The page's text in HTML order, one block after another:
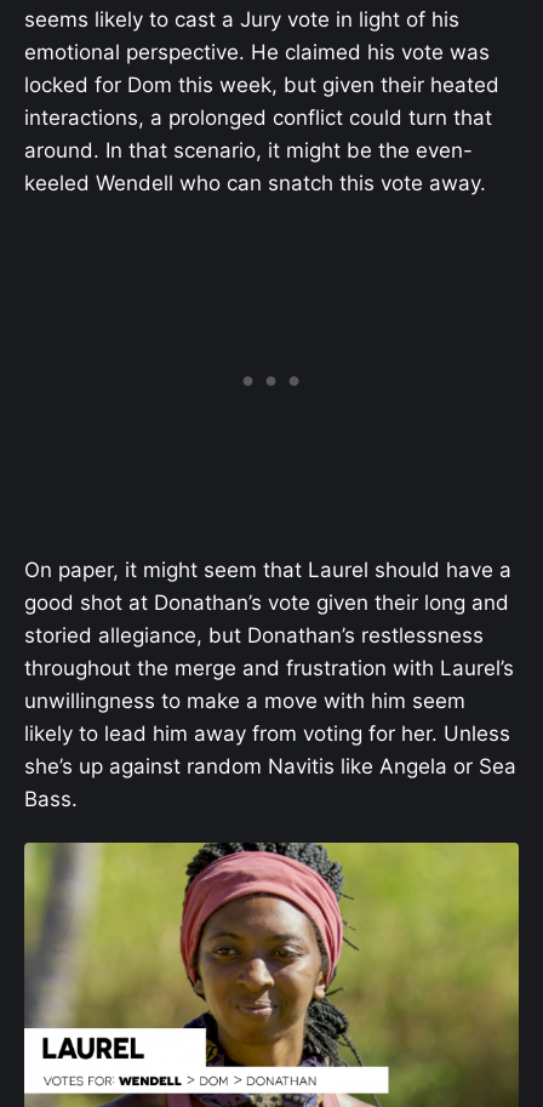
seems likely to cast a Jury vote in light of his
emotional perspective. He claimed his vote was
locked for Dom this week, but given their heated
interactions, a prolonged conflict could turn that
around. In that scenario, it might be the even-
keeled Wendell who can snatch this vote away.
On paper, it might seem that Laurel should have a
good shot at Donathan’s vote given their long and
storied allegiance, but Donathan’s restlessness
throughout the merge and frustration with Laurel’s
unwillingness to make a move with him seem
likely to lead him away from voting for her. Unless
she’s up against random Navitis like Angela or Sea
Bass.